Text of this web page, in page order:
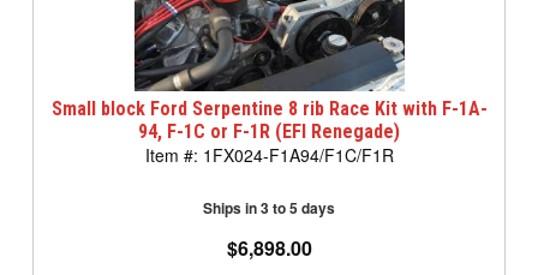
Small block Ford Serpentine 8 rib Race Kit with F-1A-
94, F-1C or F-1R (EFI Renegade)
1FX024-F1A94/F1C/F1R
$6,898.00
Ships in 3 to 5 days